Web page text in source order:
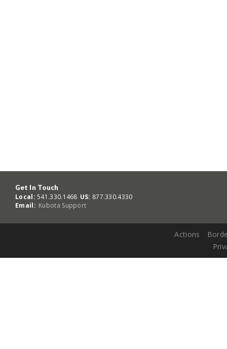
Get In Touch
Local: 541.330.1468 US: 877.330.4330
Email: Kubota Support
Actions